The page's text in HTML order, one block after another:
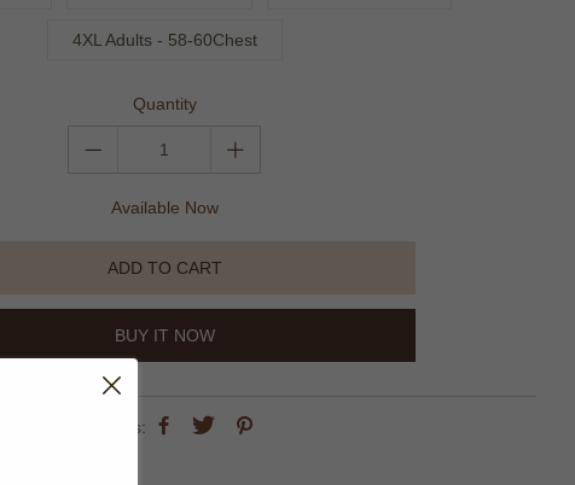
4XL Adults - 58-60Chest
Quantity
Available Now
ADD TO CART
BUY IT NOW
share this: